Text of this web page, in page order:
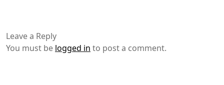
Leave a Reply
You must be logged in to post a comment.